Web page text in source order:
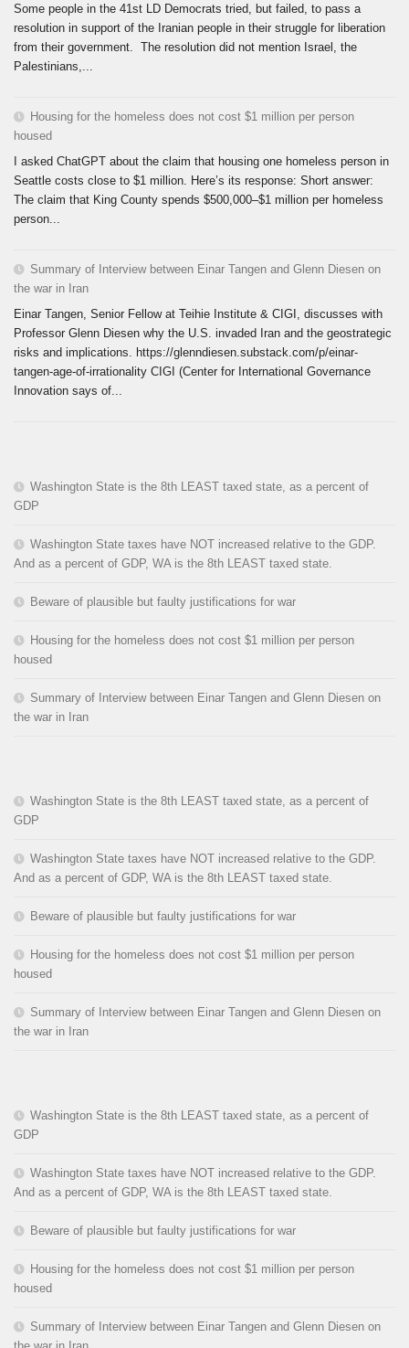
Some people in the 41st LD Democrats tried, but failed, to pass a
resolution in support of the Iranian people in their struggle for liberation
from their government. The resolution did not mention Israel, the
Palestinians,...
Housing for the homeless does not cost $1 million per person
housed
I asked ChatGPT about the claim that housing one homeless person in
Seattle costs close to $1 million. Here’s its response: Short answer:
The claim that King County spends $500,000–$1 million per homeless
person...
Summary of Interview between Einar Tangen and Glenn Diesen on
the war in Iran
Einar Tangen, Senior Fellow at Teihie Institute & CIGI, discusses with
Professor Glenn Diesen why the U.S. invaded Iran and the geostrategic
risks and implications. https://glenndiesen.substack.com/p/einar-
tangen-age-of-irrationality CIGI (Center for International Governance
Innovation says of...
Washington State is the 8th LEAST taxed state, as a percent of
GDP
Washington State taxes have NOT increased relative to the GDP.
And as a percent of GDP, WA is the 8th LEAST taxed state.
Beware of plausible but faulty justifications for war
Housing for the homeless does not cost $1 million per person
housed
Summary of Interview between Einar Tangen and Glenn Diesen on
the war in Iran
Washington State is the 8th LEAST taxed state, as a percent of
GDP
Washington State taxes have NOT increased relative to the GDP.
And as a percent of GDP, WA is the 8th LEAST taxed state.
Beware of plausible but faulty justifications for war
Housing for the homeless does not cost $1 million per person
housed
Summary of Interview between Einar Tangen and Glenn Diesen on
the war in Iran
Washington State is the 8th LEAST taxed state, as a percent of
GDP
Washington State taxes have NOT increased relative to the GDP.
And as a percent of GDP, WA is the 8th LEAST taxed state.
Beware of plausible but faulty justifications for war
Housing for the homeless does not cost $1 million per person
housed
Summary of Interview between Einar Tangen and Glenn Diesen on